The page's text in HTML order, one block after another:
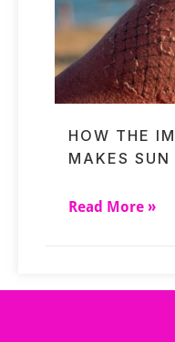
HOW THE
MAKES SUN
Read More »